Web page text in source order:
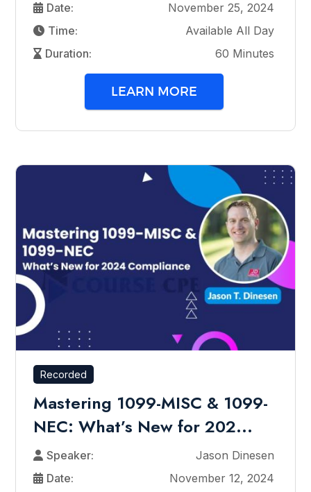
Date:
November 25, 2024
Time:
Available All Day
Duration:
60 Minutes
LEARN MORE
Recorded
Mastering 1099-MISC & 1099-
NEC: What’s New for 202...
Speaker:
Jason Dinesen
Date:
November 12, 2024